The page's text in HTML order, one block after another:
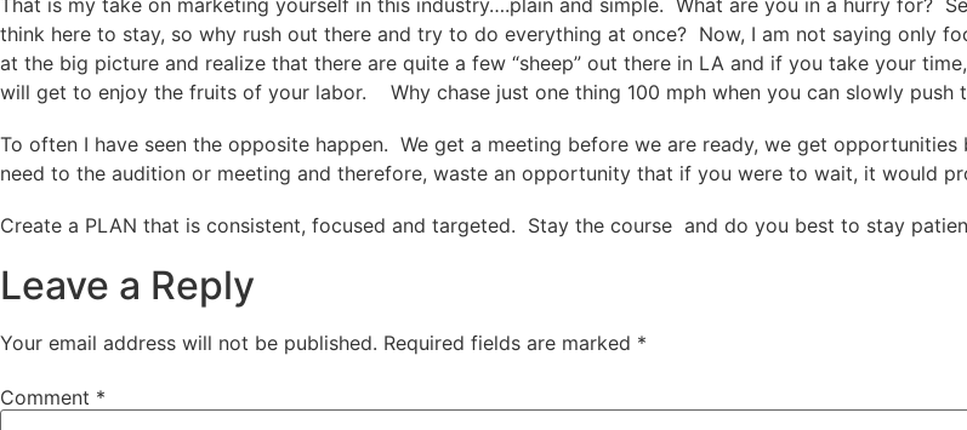
think here to stay, so why rush out there and try to do everything at once? Now, I am not saying only
at the big picture and realize that there are quite a few “sheep” out there in LA and if you take your
will get to enjoy the fruits of your labor. Why chase just one thing 100 mph when you can slowly push
To often I have seen the opposite happen. We get a meeting before we are ready, we get
need to the audition or meeting and therefore, waste an opportunity that if you were to wait, it would
Create a PLAN that is consistent, focused and targeted. Stay the course and do you best to stay
Leave a Reply
Your email address will not be published. Required fields are marked *
Comment *